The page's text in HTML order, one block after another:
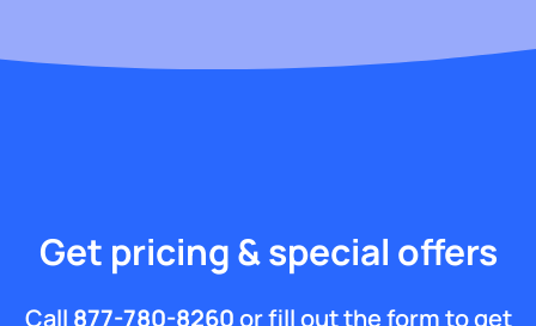
Get pricing & special offers
Call 877-780-8260or fill out the form to get